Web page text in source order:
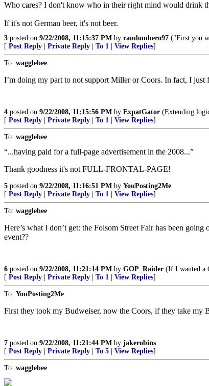
Who cares? I don't know who in their right mind would drink
If it's not German beer, it's not beer.
3 posted on 9/22/2008, 11:15:37 PM by randomhero97 ("First you
[ Post Reply Private Reply To 1 View Replies]
To: wagglebee
I’m doing my part to not support Miller or Coors. In fact, I
4 posted on 9/22/2008, 11:15:56 PM by ExpatGator (Extending
[ Post Reply Private Reply To 1 View Replies]
To: wagglebee
“...having paid for a full-page advertisement in the 2008...”
Thank goodness it's not FULL-FRONTAL-PAGE!
5 posted on 9/22/2008, 11:16:51 PM by YouPosting2Me
[ Post Reply Private Reply To 1 View Replies]
To: wagglebee
Here’s what I don’t get: the Folsom Street Fair has been
event??
6 posted on 9/22/2008, 11:21:14 PM by GOP_Raider (If I wanted a
[ Post Reply Private Reply To 1 View Replies]
To: YouPosting2Me
First they took my Budweiser, now the Coors, if they take
7 posted on 9/22/2008, 11:21:44 PM by jakerobins
[ Post Reply Private Reply To 5 View Replies]
To: wagglebee